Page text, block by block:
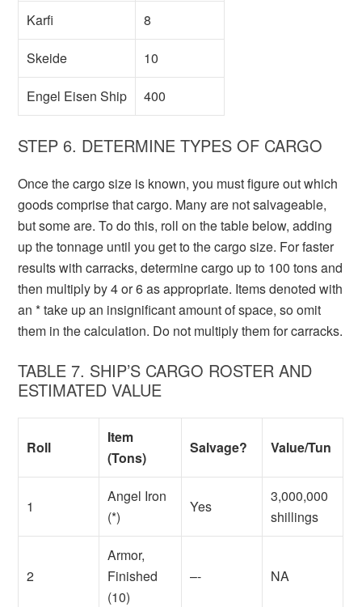
Karfi 8
Skeide 10
Engel Eisen Ship 400
STEP 6. DETERMINE TYPES OF CARGO
Once the cargo size is known, you must figure out which
goods comprise that cargo. Many are not salvageable,
but some are. To do this, roll on the table below, adding
up the tonnage until you get to the cargo size. For faster
results with carracks, determine cargo up to 100 tons and
then multiply by 4 or 6 as appropriate. Items denoted with
an * take up an insignificant amount of space, so omit
them in the calculation. Do not multiply them for carracks.
TABLE 7. SHIP’S CARGO ROSTER AND
ESTIMATED VALUE
Roll
Item
(Tons)
Salvage? Value/Tun
1
Angel Iron
(*)
Yes
3,000,000
shillings
2
Armor,
Finished
(10)
–- NA